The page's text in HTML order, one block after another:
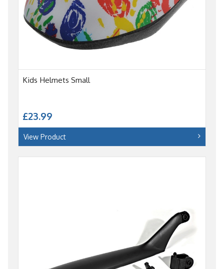
Kids Helmets Small
£23.99
View Product